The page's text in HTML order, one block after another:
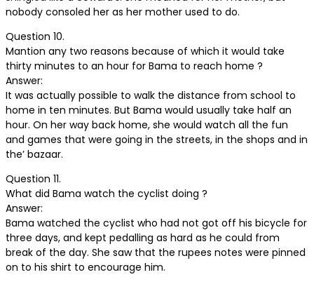
nobody consoled her as her mother used to do.
Question 10.
Mantion any two reasons because of which it would take
thirty minutes to an hour for Bama to reach home ?
Answer:
It was actually possible to walk the distance from school to
home in ten minutes. But Bama would usually take half an
hour. On her way back home, she would watch all the fun
and games that were going in the streets, in the shops and in
the’ bazaar.
Question 11.
What did Bama watch the cyclist doing ?
Answer:
Bama watched the cyclist who had not got off his bicycle for
three days, and kept pedalling as hard as he could from
break of the day. She saw that the rupees notes were pinned
on to his shirt to encourage him.